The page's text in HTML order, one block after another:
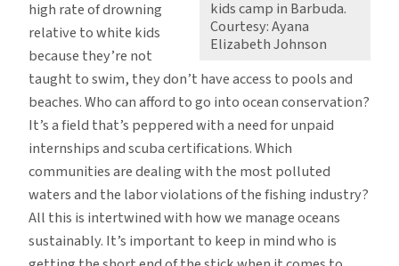
kids camp in Barbuda.
Courtesy: Ayana
Elizabeth Johnson
high rate of drowning
relative to white kids
because they’re not
taught to swim, they don’t have access to pools and
beaches. Who can afford to go into ocean conservation?
It’s a field that’s peppered with a need for unpaid
internships and scuba certifications. Which
communities are dealing with the most polluted
waters and the labor violations of the fishing industry?
All this is intertwined with how we manage oceans
sustainably. It’s important to keep in mind who is